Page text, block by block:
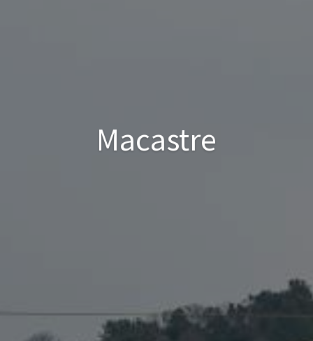
Macastre